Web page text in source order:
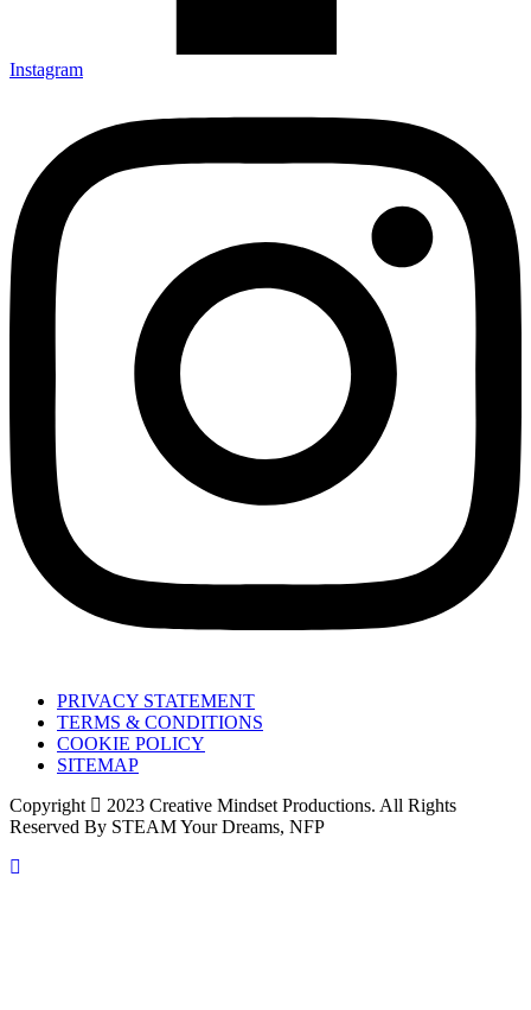
Instagram
PRIVACY STATEMENT
TERMS & CONDITIONS
COOKIE POLICY
SITEMAP
Copyright
2023 Creative Mindset Productions. All Rights
Reserved By STEAM Your Dreams, NFP